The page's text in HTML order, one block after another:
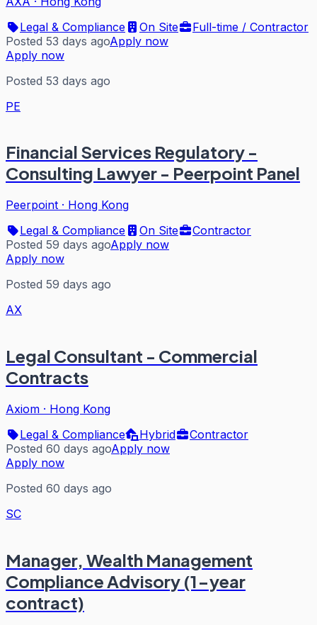
Legal & Compliance
On Site
Full-time / Contractor
Posted 53 days agoApply now
Apply now
Posted 53 days ago
PE
Financial Services Regulatory -
Consulting Lawyer - Peerpoint Panel
Peerpoint · Hong Kong
Legal & Compliance
On Site
Contractor
Posted 59 days agoApply now
Apply now
Posted 59 days ago
AX
Legal Consultant - Commercial
Contracts
Axiom · Hong Kong
Legal & Compliance
Hybrid
Contractor
Posted 60 days agoApply now
Apply now
Posted 60 days ago
SC
Manager, Wealth Management
Compliance Advisory (1-year
contract)